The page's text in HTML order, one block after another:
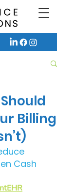
Billing
Cash